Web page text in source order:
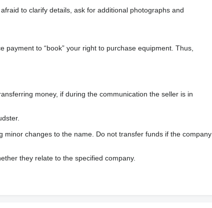
to clarify details, ask for additional photographs and
to “book” your right to purchase equipment. Thus,
money, if during the communication the seller is in
changes to the name. Do not transfer funds if the company
they relate to the specified company.